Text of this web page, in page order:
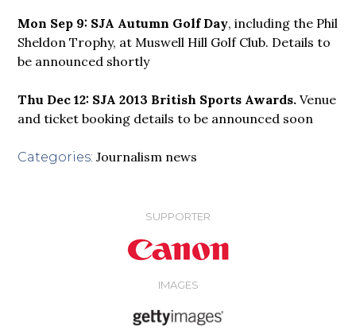
Mon Sep 9: SJA Autumn Golf Day, including the Phil
Sheldon Trophy, at Muswell Hill Golf Club. Details to
be announced shortly
Thu Dec 12: SJA 2013 British Sports Awards.Venue
and ticket booking details to be announced soon
Categories: Journalism news
SUPPORTER
IMAGES